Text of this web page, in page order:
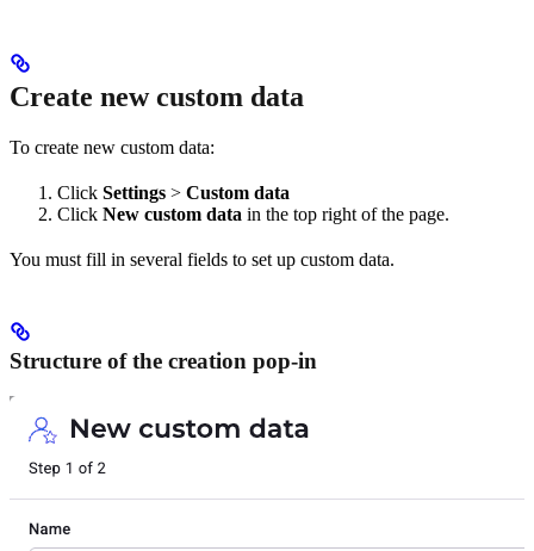
Create new custom data
To create new custom data:
Click Settings > Custom data
Click New custom data in the top right of the page.
You must fill in several fields to set up custom data.
Structure of the creation pop-in